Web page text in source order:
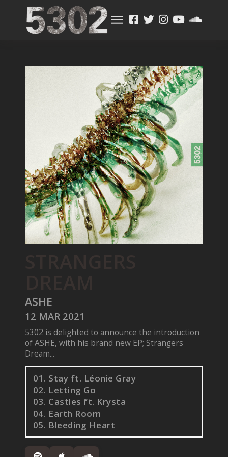
ASHE
12 MAR 2021
5302 is delighted to announce the introduction
of ASHE, with his brand new EP; Strangers
Dream...
01. Stay ft. Léonie Gray
02. Letting Go
03. Castles ft. Krysta
04. Earth Room
05. Bleeding Heart